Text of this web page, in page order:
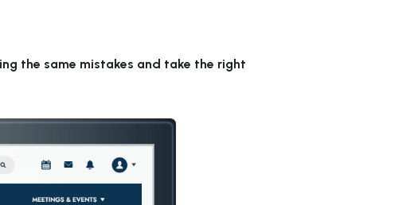
the same mistakes and take the right